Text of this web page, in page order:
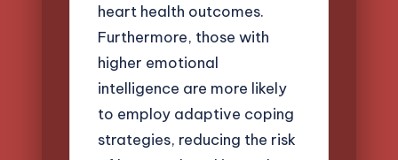
heart health outcomes.
Furthermore, those with
higher emotional
intelligence are more likely
to employ adaptive coping
strategies, reducing the risk